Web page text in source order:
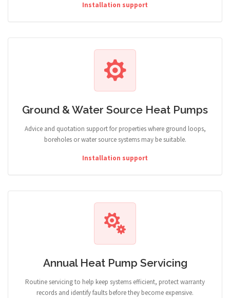
Installation support
Ground & Water Source Heat Pumps
Advice and quotation support for properties where ground loops,
boreholes or water source systems may be suitable.
Installation support
Annual Heat Pump Servicing
Routine servicing to help keep systems efficient, protect warranty
records and identify faults before they become expensive.